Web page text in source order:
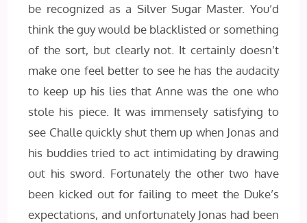
be recognized as a Silver Sugar Master. You’d
think the guy would be blacklisted or something
of the sort, but clearly not. It certainly doesn’t
make one feel better to see he has the audacity
to keep up his lies that Anne was the one who
stole his piece. It was immensely satisfying to
see Challe quickly shut them up when Jonas and
his buddies tried to act intimidating by drawing
out his sword. Fortunately the other two have
been kicked out for failing to meet the Duke’s
expectations, and unfortunately Jonas had been